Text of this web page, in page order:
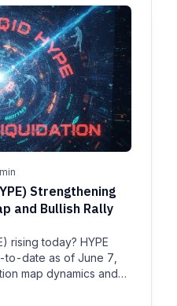
Strengthening
and Bullish Rally
rising today? HYPE
to-date as of June 7,
map dynamics and